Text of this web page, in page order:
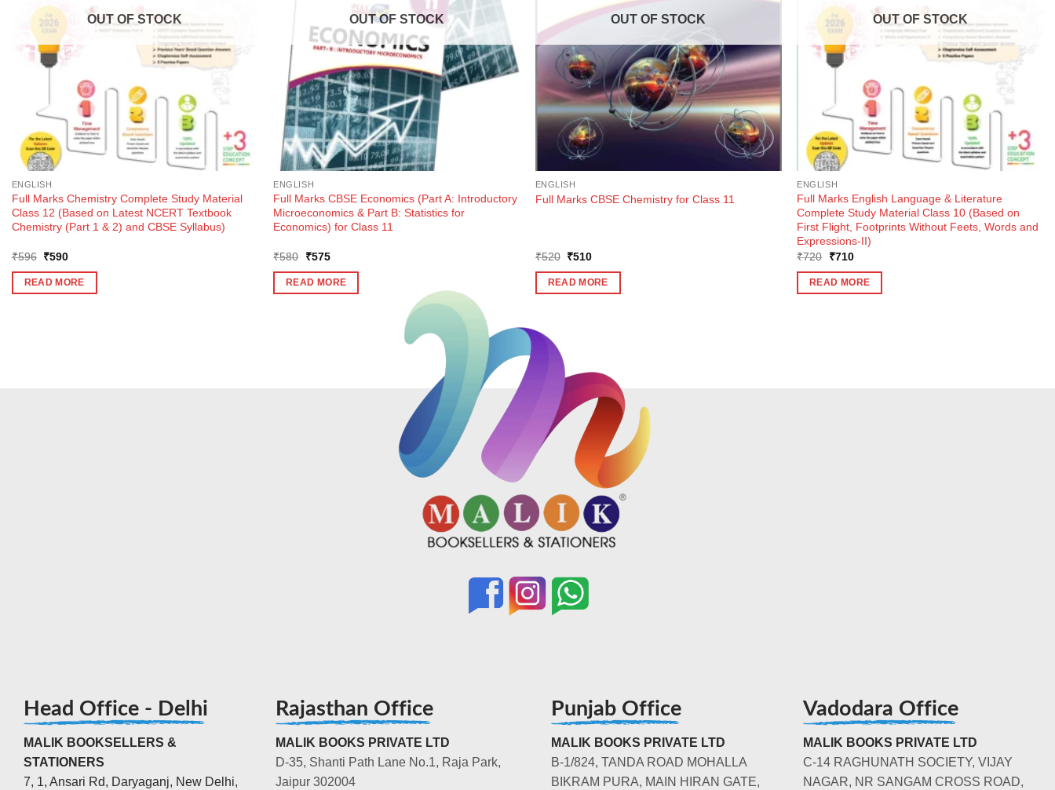
OUT OF STOCK
ENGLISH
Full Marks Chemistry Complete Study Material
Class 12 (Based on Latest NCERT Textbook
Chemistry (Part 1 & 2) and CBSE Syllabus)
₹596 Original
was:
₹596.
₹590Current
is:
₹590.
READ MORE
OUT OF STOCK
ENGLISH
Full Marks CBSE Economics (Part A: Introductory
Microeconomics & Part B: Statistics for
Economics) for Class 11
₹580
Original
was:
₹580.
₹575Current
is:
₹575.
READ MORE
OUT OF STOCK
ENGLISH
Full Marks CBSE Chemistry for Class 11
₹520 Original
was:
₹520.
₹510Current
is:
₹510.
READ MORE
OUT OF STOCK
ENGLISH
Full Marks English Language & Literature
Complete Study Material Class 10 (Based on
First Flight, Footprints Without Feets, Words and
Expressions-II)
₹720
Original
was:
₹720.
₹710Current
is:
₹710.
READ MORE
Head Office - Delhi
MALIK BOOKSELLERS &
STATIONERS
7, 1, Ansari Rd, Daryaganj, New Delhi,
Rajasthan Office
MALIK BOOKS PRIVATE LTD
D-35, Shanti Path Lane No.1, Raja Park,
Jaipur 302004
Punjab Office
MALIK BOOKS PRIVATE LTD
B-1/824, TANDA ROAD MOHALLA
BIKRAM PURA, MAIN HIRAN GATE,
Vadodara Office
MALIK BOOKS PRIVATE LTD
C-14 RAGHUNATH SOCIETY, VIJAY
NAGAR, NR SANGAM CROSS ROAD,